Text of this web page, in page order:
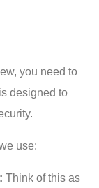
you need to
designed to
use:
Think of this as